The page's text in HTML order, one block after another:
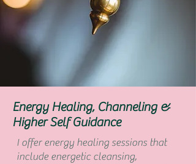
Energy Healing, Channeling &
Higher Self Guidance
I offer energy healing sessions that
include energetic cleansing,